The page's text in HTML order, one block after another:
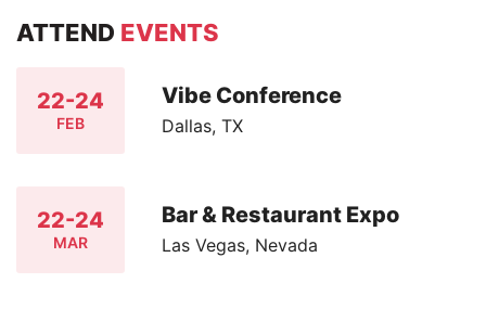
ATTEND EVENTS
22-24
FEB
Vibe Conference
Dallas, TX
22-24
MAR
Bar & Restaurant Expo
Las Vegas, Nevada